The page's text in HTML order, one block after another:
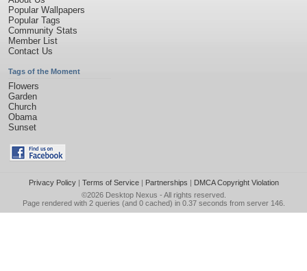
Popular Wallpapers
Popular Tags
Community Stats
Member List
Contact Us
Tags of the Moment
Flowers
Garden
Church
Obama
Sunset
Privacy Policy| Terms of Service| Partnerships | DMCA Copyright Violation
©2026 Desktop Nexus - All rights reserved.
Page rendered with 2 queries (and 0 cached) in 0.37 seconds from server 146.